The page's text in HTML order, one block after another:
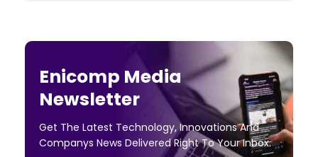
Enicomp Media
Newsletter
Get The Latest Technology, Innovations And
Companys News Delivered Right To Your Inbox.